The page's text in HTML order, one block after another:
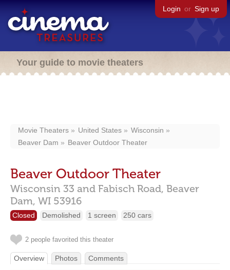
Login or Sign up
Your guide to movie theaters
Movie Theaters United States
Wisconsin
Beaver Dam
Beaver Outdoor Theater
Beaver Outdoor Theater
Wisconsin 33 and Fabisch Road, Beaver
Dam, WI 53916
Closed Demolished 1 screen 250 cars
2 people favorited this theater
Overview Photos Comments